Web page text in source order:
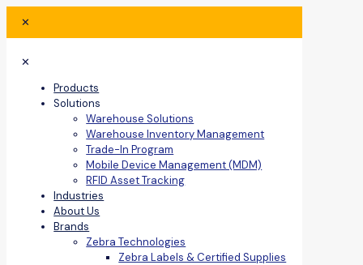
✕
✕
Products
Solutions
Warehouse Solutions
Warehouse Inventory Management
Trade-In Program
Mobile Device Management (MDM)
RFID Asset Tracking
Industries
About Us
Brands
Zebra Technologies
Zebra Labels & Certified Supplies